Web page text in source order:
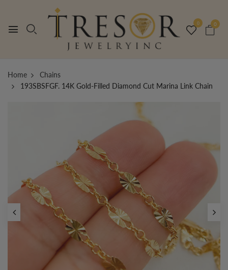
0 0
Home
Chains
193SBSFGF. 14K Gold-Filled Diamond Cut Marina Link Chain